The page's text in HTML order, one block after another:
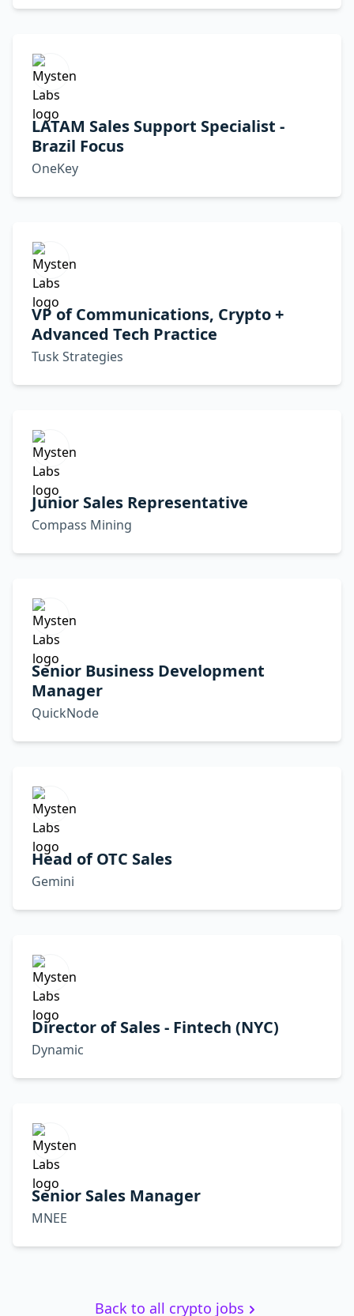
LATAM Sales Support Specialist -
Brazil Focus
OneKey
VP of Communications, Crypto +
Advanced Tech Practice
Tusk Strategies
Junior Sales Representative
Compass Mining
Senior Business Development
Manager
QuickNode
Head of OTC Sales
Gemini
Director of Sales - Fintech (NYC)
Dynamic
Senior Sales Manager
MNEE
Back to all crypto jobs